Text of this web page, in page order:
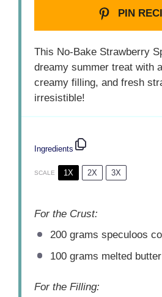
PIN
This No-Bake Strawberry
dreamy summer treat with
creamy filling, and fresh
irresistible!
Ingredients
SCALE 1X 2X 3X
For the Crust:
200 grams speculoos
100 grams melted butter
For the Filling: